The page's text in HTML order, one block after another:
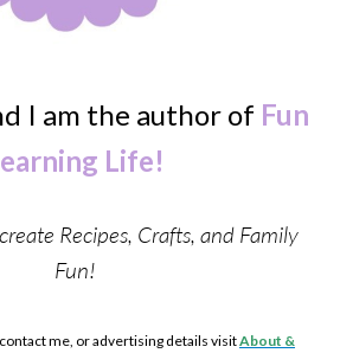
I am the author of Fun
Life!
Recipes, Crafts, and Family
Fun!
me, or advertising details visitAbout &